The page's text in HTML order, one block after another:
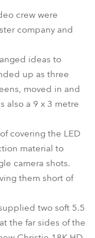
crew were
company and
ideas to
up as three
moved in and
also a 9 x 3 metre
covering the LED
material to
camera shots.
them short of
two soft 5.5
the far sides of the